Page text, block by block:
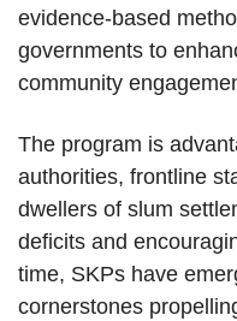
evidence-based
governments to
community
The program is
authorities, frontline
dwellers of slum
deficits and
time, SKPs have
cornerstones